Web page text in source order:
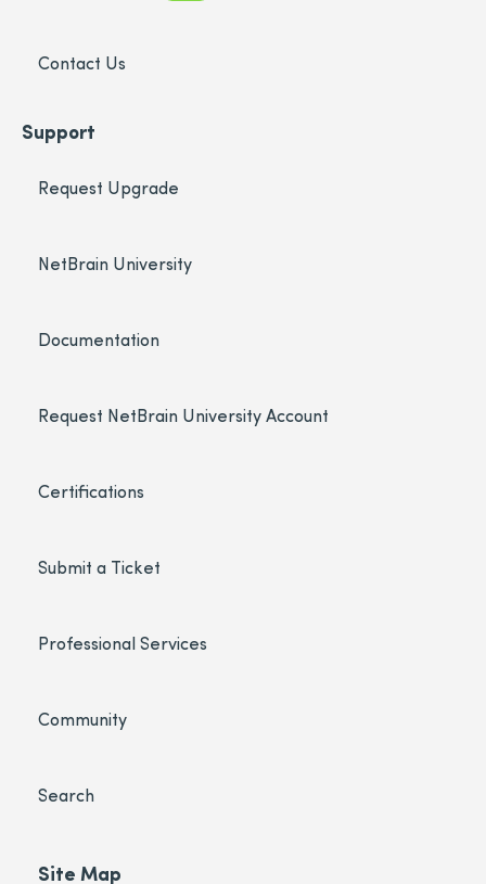
Contact Us
Support
Request Upgrade
NetBrain University
Documentation
Request NetBrain University Account
Certifications
Submit a Ticket
Professional Services
Community
Search
Site Map